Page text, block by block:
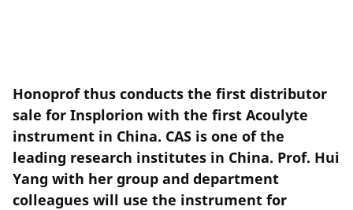
Honoprof thus conducts the first distributor
sale for Insplorion with the first Acoulyte
instrument in China. CAS is one of the
leading research institutes in China. Prof. Hui
Yang with her group and department
colleagues will use the instrument for